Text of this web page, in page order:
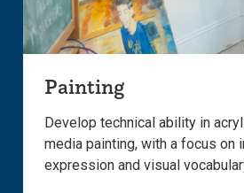
Painting
Develop technical ability in
media painting, with a focus on
expression and visual